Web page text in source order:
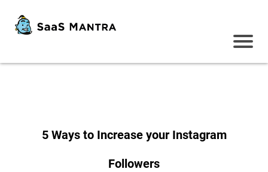
5 Ways to Increase your Instagram
Followers